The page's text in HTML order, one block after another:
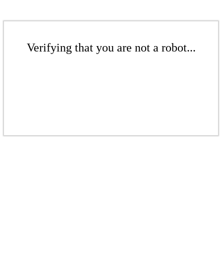
Verifying that you are not a robot...